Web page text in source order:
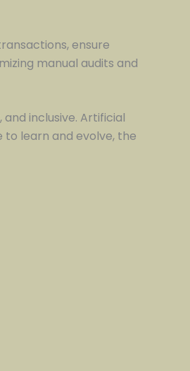
ensure
manual audits and
inclusive. Artificial
to learn and evolve, the